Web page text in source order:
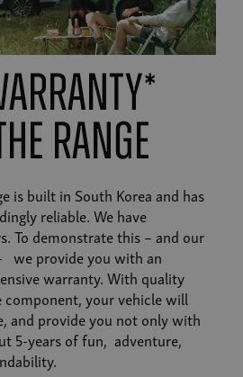
range
is built in South Korea and has
reliable. We have
To demonstrate this – and our
we provide you with an
warranty. With quality
your vehicle will
and provide you not only with
5-years of fun, adventure,